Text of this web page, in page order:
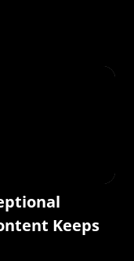
Keeps